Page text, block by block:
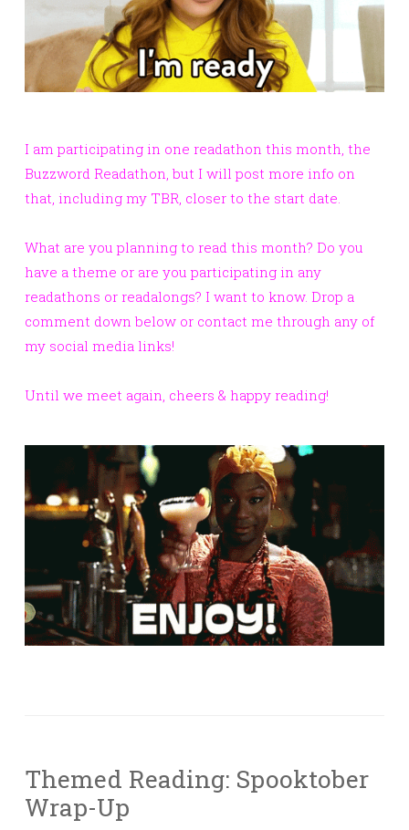
I am participating in one readathon this month, the
Buzzword Readathon, but I will post more info on
that, including my TBR, closer to the start date.
What are you planning to read this month? Do you
have a theme or are you participating in any
readathons or readalongs? I want to know. Drop a
comment down below or contact me through any of
my social media links!
Until we meet again, cheers & happy reading!
Themed Reading: Spooktober
Wrap-Up